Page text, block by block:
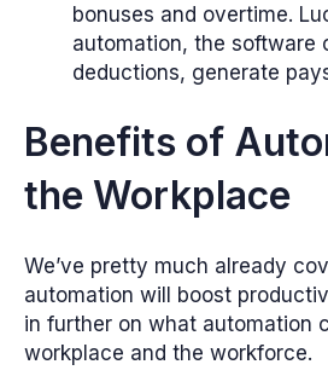
bonuses and overtime.
automation, the software
deductions, generate
Benefits of
the Workplace
We’ve pretty much already
automation will boost
in further on what automation
workplace and the workforce.